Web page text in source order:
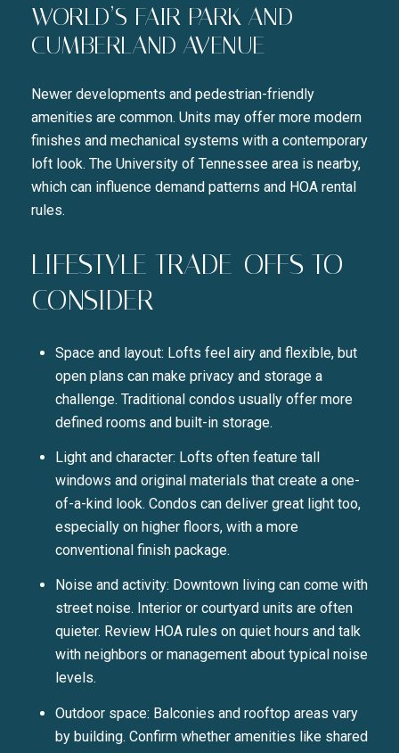
WORLD’S FAIR PARK AND
CUMBERLAND AVENUE
Newer developments and pedestrian-friendly
amenities are common. Units may offer more modern
finishes and mechanical systems with a contemporary
loft look. The University of Tennessee area is nearby,
which can influence demand patterns and HOA rental
rules.
LIFESTYLE TRADE-OFFS TO
CONSIDER
Space and layout: Lofts feel airy and flexible, but
open plans can make privacy and storage a
challenge. Traditional condos usually offer more
defined rooms and built-in storage.
Light and character: Lofts often feature tall
windows and original materials that create a one-
of-a-kind look. Condos can deliver great light too,
especially on higher floors, with a more
conventional finish package.
Noise and activity: Downtown living can come with
street noise. Interior or courtyard units are often
quieter. Review HOA rules on quiet hours and talk
with neighbors or management about typical noise
levels.
Outdoor space: Balconies and rooftop areas vary
by building. Confirm whether amenities like shared